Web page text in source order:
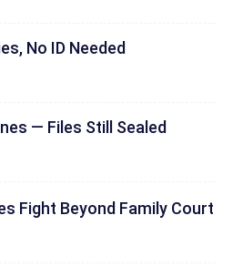
No ID Needed
— Files Still Sealed
Fight Beyond Family Court